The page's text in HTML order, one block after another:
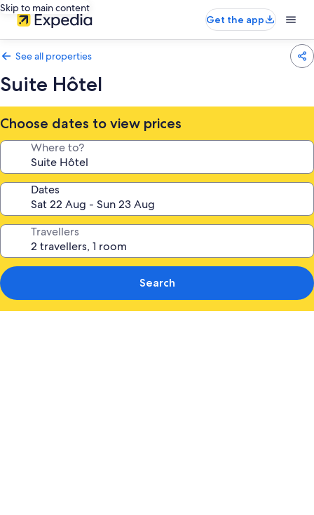
Skip to main content
Get the app
See all properties
Suite Hôtel
Choose dates to view prices
Where to?
Dates
Travellers
Search